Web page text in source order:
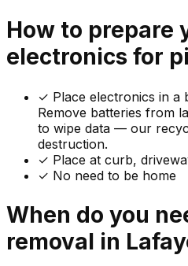
How to prepare
electronics for
✓ Place electronics in
Remove batteries from
to wipe data — our
destruction.
✓ Place at curb,
✓ No need to be home
When do you
removal in